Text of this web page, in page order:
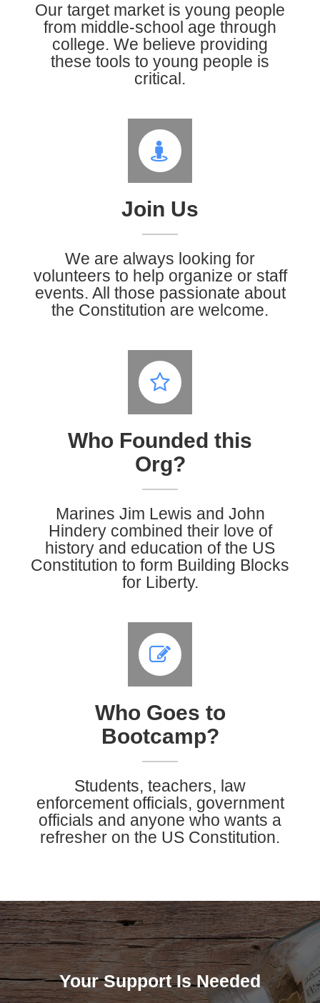
Our target market is young people
from middle-school age through
college. We believe providing
these tools to young people is
critical.
Join Us
We are always looking for
volunteers to help organize or staff
events. All those passionate about
the Constitution are welcome.
Who Founded this
Org?
Marines Jim Lewis and John
Hinderycombined their love of
history and education of the US
Constitution to form Building Blocks
for Liberty.
Who Goes to
Bootcamp?
Students, teachers, law
enforcement officials, government
officials and anyone who wants a
refresher on the US Constitution.
Your Support Is Needed